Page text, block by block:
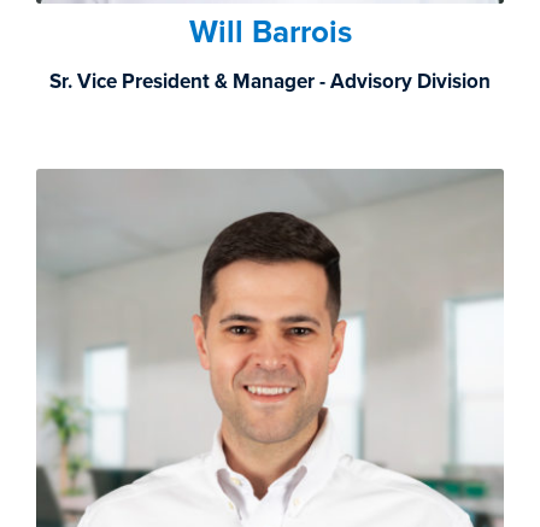
Will Barrois
Sr. Vice President & Manager - Advisory Division